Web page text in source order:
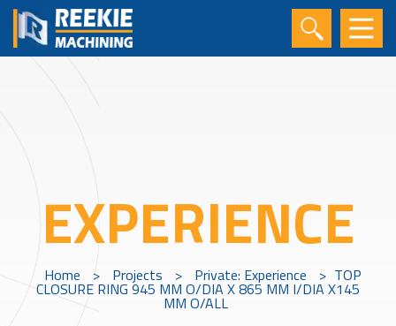
EXPERIENCE
Home > Projects > Private: Experience > TOP
CLOSURE RING 945 MM O/DIA X 865 MM I/DIA X145
MM O/ALL